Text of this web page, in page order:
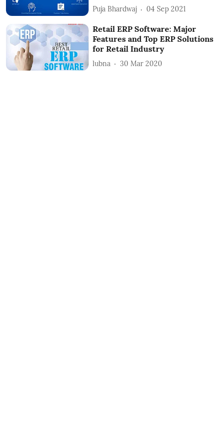
Puja Bhardwaj 04 Sep 2021
Retail ERP Software: Major
Features and Top ERP Solutions
for Retail Industry
lubna 30 Mar 2020